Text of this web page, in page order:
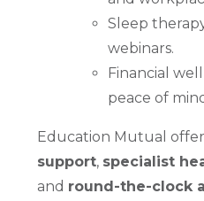
Sleep
webinars.
Financial
peace of
Education Mutual
support, specialist
and round-the-clock